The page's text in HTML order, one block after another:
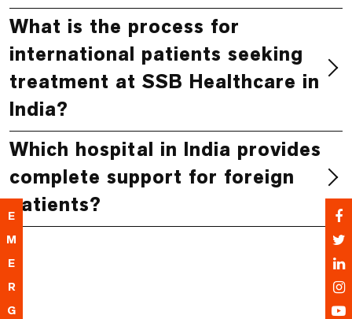
E
M
E
R
G
What is the process for
international patients seeking
treatment at SSB Healthcare in
India?
Which hospital in India provides
complete support for foreign
patients?